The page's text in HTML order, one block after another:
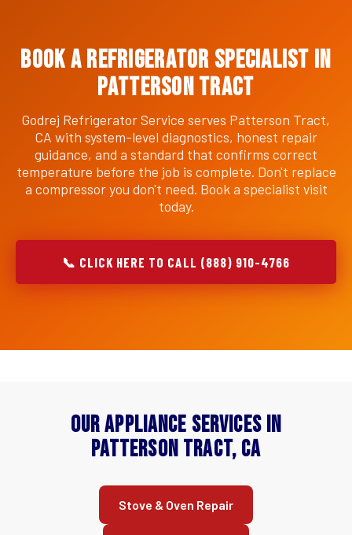
Book a Refrigerator Specialist in
Patterson Tract
Godrej Refrigerator Service serves Patterson Tract,
CA with system-level diagnostics, honest repair
guidance, and a standard that confirms correct
temperature before the job is complete. Don't replace
a compressor you don't need. Book a specialist visit
today.
📞 CLICK HERE TO CALL (888) 910-4766
Our Appliance Services in
Patterson Tract, CA
Stove & Oven Repair